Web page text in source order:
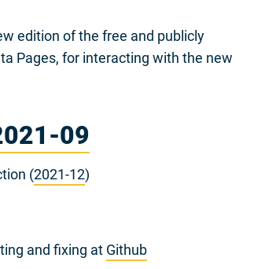
edition of the free and publicly
Pages, for interacting with the new
09
(2021-12)
and fixing at Github